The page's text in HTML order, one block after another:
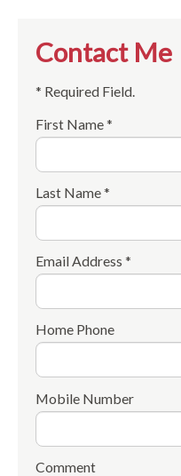
Contact Me
* Required Field.
First Name *
Last Name *
Email Address *
Home Phone
Mobile Number
Comment